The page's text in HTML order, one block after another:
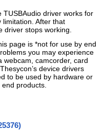
driver works for
After that
driver stops working.
page is *not for use by end
you may experience
webcam, camcorder, card
device drivers
to be used by hardware or
products.